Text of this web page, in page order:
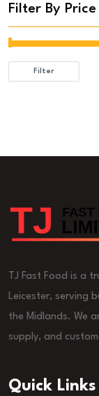
Filter By Price
Min
Max
Filter
TJ Fast Food is a
Leicester, serving
the Midlands. We
supply, and
Quick Links